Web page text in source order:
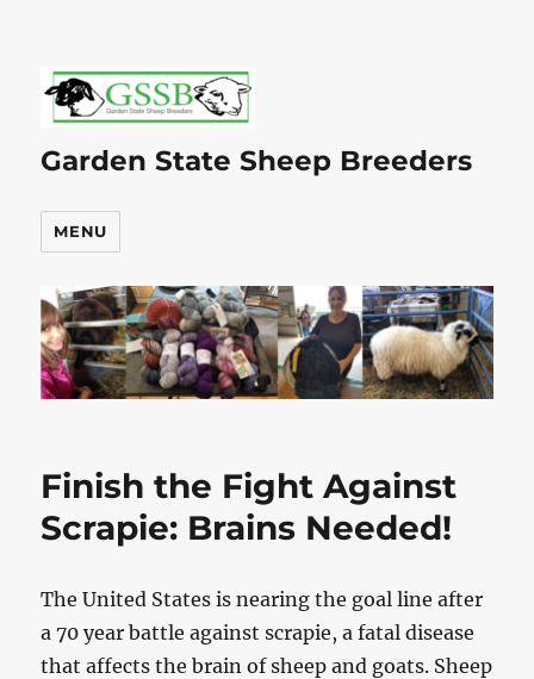
Garden State Sheep Breeders
MENU
Finish the Fight Against
Scrapie: Brains Needed!
The United States is nearing the goal line after
a 70 year battle against scrapie, a fatal disease
that affects the brain of sheep and goats. Sheep